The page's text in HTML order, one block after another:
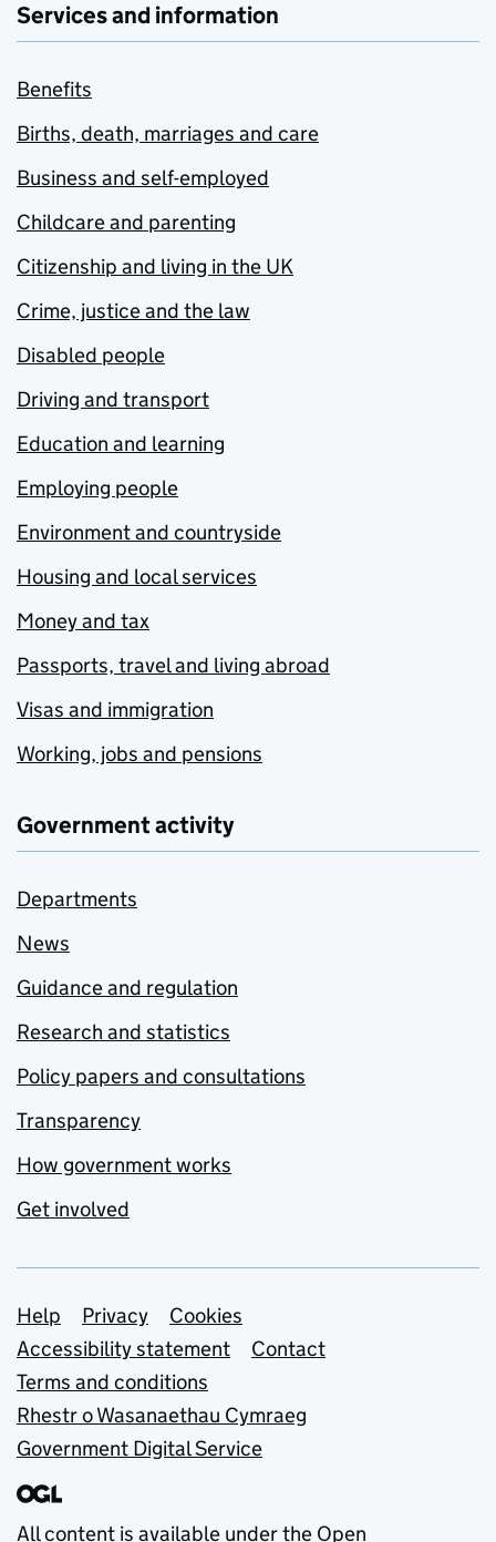
Services and information
Benefits
Births, death, marriages and care
Business and self-employed
Childcare and parenting
Citizenship and living in the UK
Crime, justice and the law
Disabled people
Driving and transport
Education and learning
Employing people
Environment and countryside
Housing and local services
Money and tax
Passports, travel and living abroad
Visas and immigration
Working, jobs and pensions
Government activity
Departments
News
Guidance and regulation
Research and statistics
Policy papers and consultations
Transparency
How government works
Get involved
Support links
Help Privacy
Cookies
Accessibility statement
Contact
Terms and conditions
Rhestr o Wasanaethau Cymraeg
Government Digital Service
All content is available under the Open